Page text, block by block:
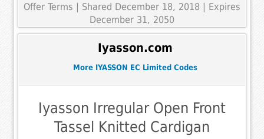
Offer Terms | Shared December 18, 2018 | Expires
December 31, 2050
Iyasson.com
More IYASSON EC Limited Codes
Iyasson Irregular Open Front
Tassel Knitted Cardigan